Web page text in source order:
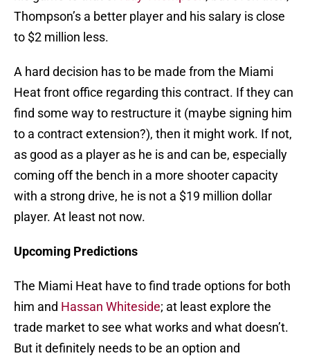
Thompson’s a better player and his salary is close
to $2 million less.
A hard decision has to be made from the Miami
Heat front office regarding this contract. If they can
find some way to restructure it (maybe signing him
to a contract extension?), then it might work. If not,
as good as a player as he is and can be, especially
coming off the bench in a more shooter capacity
with a strong drive, he is not a $19 million dollar
player. At least not now.
Upcoming Predictions
The Miami Heat have to find trade options for both
him and Hassan Whiteside; at least explore the
trade market to see what works and what doesn’t.
But it definitely needs to be an option and